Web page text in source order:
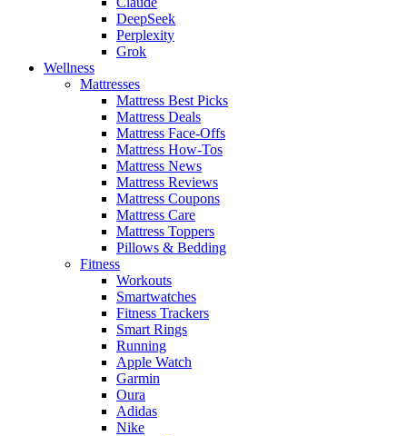
DeepSeek
Perplexity
Grok
Wellness
Mattresses
Mattress Best Picks
Mattress Deals
Mattress Face-Offs
Mattress How-Tos
Mattress News
Mattress Reviews
Mattress Coupons
Mattress Care
Mattress Toppers
Pillows & Bedding
Fitness
Workouts
Smartwatches
Fitness Trackers
Smart Rings
Running
Apple Watch
Garmin
Oura
Adidas
Nike